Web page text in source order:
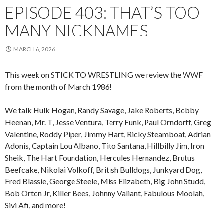
EPISODE 403: THAT’S TOO
MANY NICKNAMES
MARCH 6, 2026
This week on STICK TO WRESTLING we review the WWF
from the month of March 1986!
We talk Hulk Hogan, Randy Savage, Jake Roberts, Bobby
Heenan, Mr. T, Jesse Ventura, Terry Funk, Paul Orndorff, Greg
Valentine, Roddy Piper, Jimmy Hart, Ricky Steamboat, Adrian
Adonis, Captain Lou Albano, Tito Santana, Hillbilly Jim, Iron
Sheik, The Hart Foundation, Hercules Hernandez, Brutus
Beefcake, Nikolai Volkoff, British Bulldogs, Junkyard Dog,
Fred Blassie, George Steele, Miss Elizabeth, Big John Studd,
Bob Orton Jr, Killer Bees, Johnny Valiant, Fabulous Moolah,
Sivi Afi, and more!